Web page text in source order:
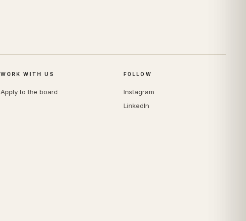
WORK WITH US
Apply to the board
FOLLOW
Instagram
LinkedIn